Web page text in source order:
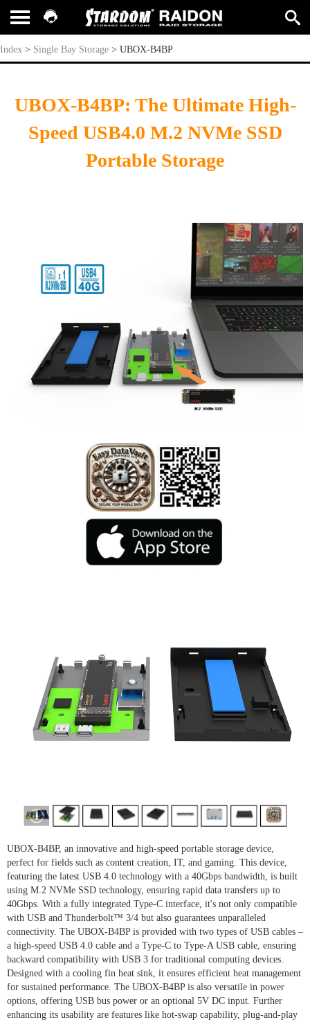
UBOX-B4BP
Index > Single Bay Storage > UBOX-B4BP
UBOX-B4BP: The Ultimate High-
Speed USB4.0 M.2 NVMe SSD
Portable Storage
UBOX-B4BP, an innovative and high-speed portable storage device,
perfect for fields such as content creation, IT, and gaming. This device,
featuring the latest USB 4.0 technology with a 40Gbps bandwidth, is built
using M.2 NVMe SSD technology, ensuring rapid data transfers up to
40Gbps. With a fully integrated Type-C interface, it's not only compatible
with USB and Thunderbolt™ 3/4 but also guarantees unparalleled
connectivity. The UBOX-B4BP is provided with two types of USB cables –
a high-speed USB 4.0 cable and a Type-C to Type-A USB cable, ensuring
backward compatibility with USB 3 for traditional computing devices.
Designed with a cooling fin heat sink, it ensures efficient heat management
for sustained performance. The UBOX-B4BP is also versatile in power
options, offering USB bus power or an optional 5V DC input. Further
enhancing its usability are features like hot-swap capability, plug-and-play